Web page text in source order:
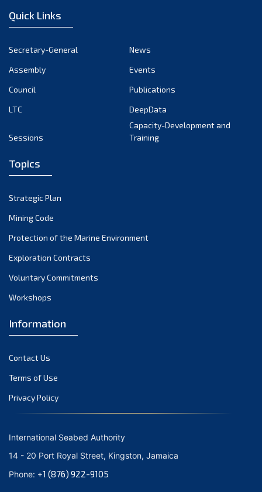
November 2022
September 2022
August 2022
February 2022
November 2021
October 2021
September 2021
August 2021
May 2021
March 2021
February 2021
January 2021
December 2020
September 2020
August 2020
Quick Links
Secretary-General
News
Assembly
Events
Council
Publications
LTC
DeepData
Sessions
Capacity-Development and
Training
Topics
Strategic Plan
Mining Code
Protection of the Marine Environment
Exploration Contracts
Voluntary Commitments
Workshops
Information
Contact Us
Terms of Use
Privacy Policy
International Seabed Authority
14 - 20 Port Royal Street, Kingston, Jamaica
Phone: +1 (876) 922-9105